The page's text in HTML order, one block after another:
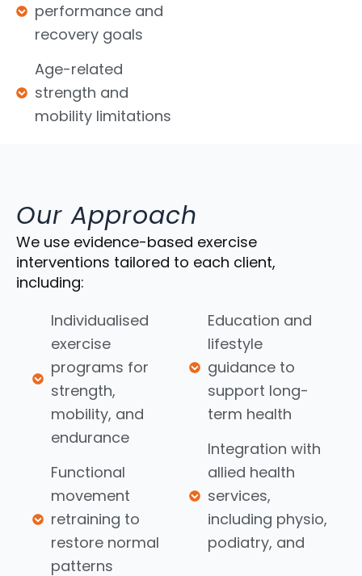
performance and
recovery goals
Age-related
strength and
mobility limitations
Our Approach
We use evidence-based exercise
interventions tailored to each client,
including:
Individualised
exercise
programs for
strength,
mobility, and
endurance
Functional
movement
retraining to
restore normal
patterns
Education and
lifestyle
guidance to
support long-
term health
Integration with
allied health
services,
including physio,
podiatry, and